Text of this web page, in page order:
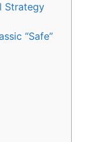
Strategy
“Safe”